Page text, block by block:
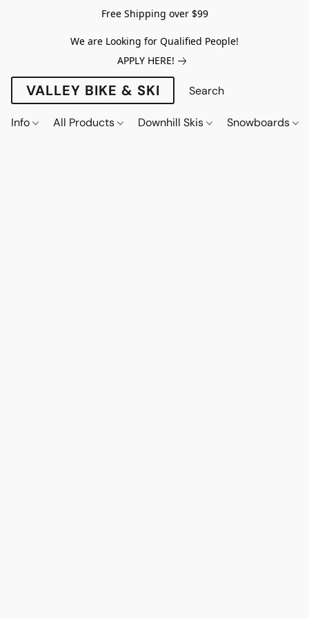
Free Shipping over $99
We are Looking for Qualified People!
APPLY HERE!
VALLEY BIKE & SKI
Info All Products Downhill Skis Snowboards